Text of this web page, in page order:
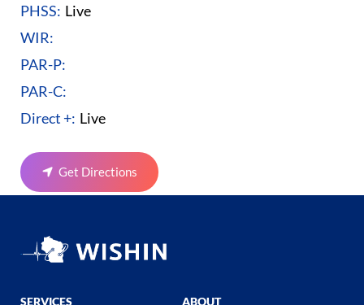
PHSS: Live
WIR:
PAR-P:
PAR-C:
Direct +: Live
Get Directions
SERVICES ABOUT